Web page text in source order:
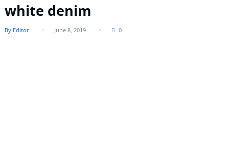
white denim
By Editor June 8, 2019 0